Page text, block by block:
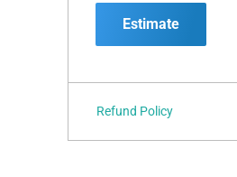
Estimate
Refund Policy